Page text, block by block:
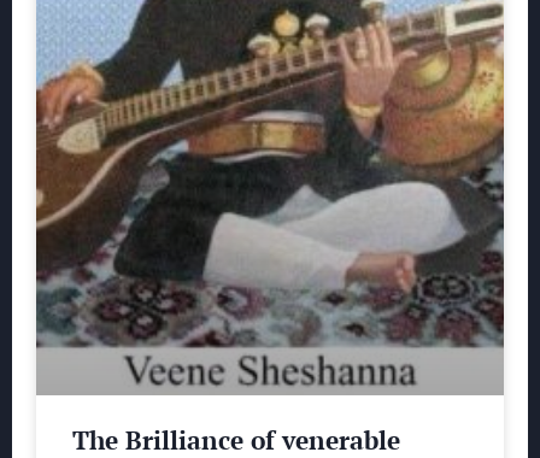
The Brilliance of venerable